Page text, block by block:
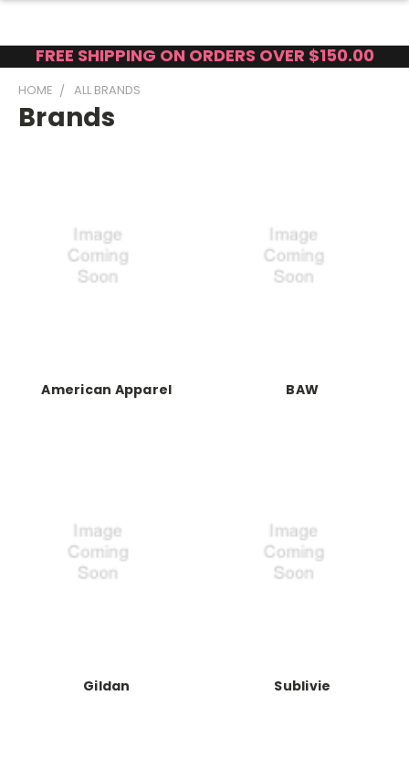
FREE SHIPPING ON ORDERS OVER $150.00
HOME ALL BRANDS
Brands
American Apparel BAW
Gildan Sublivie